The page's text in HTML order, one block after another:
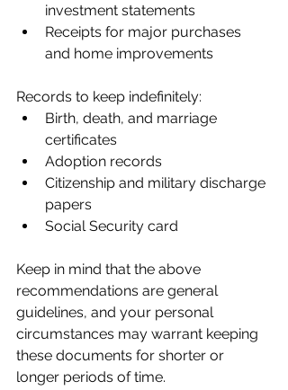
investment statements
Receipts for major purchases
and home improvements
Records to keep indefinitely:
Birth, death, and marriage
certificates
Adoption records
Citizenship and military discharge
papers
Social Security card
Keep in mind that the above
recommendations are general
guidelines, and your personal
circumstances may warrant keeping
these documents for shorter or
longer periods of time.